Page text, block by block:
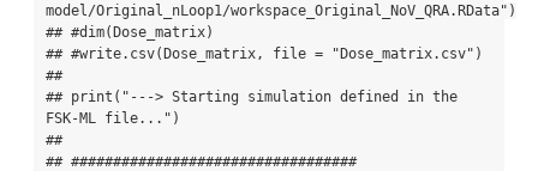
model/Original_nLoop1/workspace_Original_NoV_QRA.RData")
## #dim(Dose_matrix)
## #write.csv(Dose_matrix, file = "Dose_matrix.csv")
##
## print("---> Starting simulation defined in the
FSK-ML file...")
##
## ##################################